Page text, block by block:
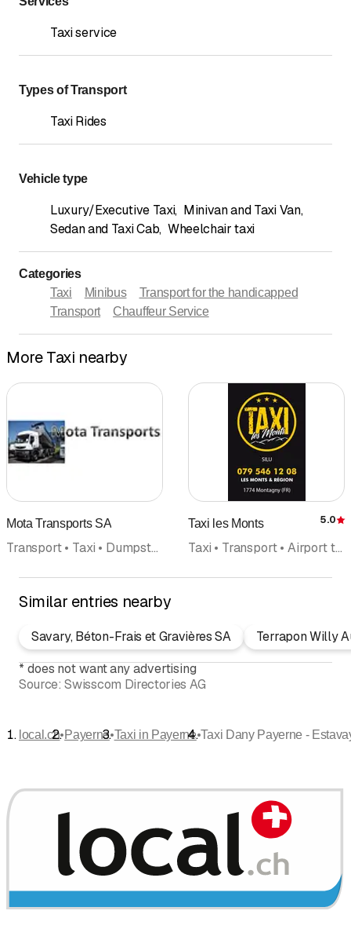
Taxi service
Types of Transport
Taxi Rides
Vehicle type
Luxury/Executive Taxi, Minivan and Taxi Van,
Sedan and Taxi Cab, Wheelchair taxi
Categories
Taxi
Minibus
Transport for the handicapped
Transport
Chauffeur Service
More Taxi nearby
Mota Transports SA
Transport • Taxi • Dumpsters Dumpster transport
Taxi les Monts 5.0
Taxi • Transport • Airport transfer
Similar entries nearby
Savary, Béton-Frais et Gravières SA
Terrapon Willy
* does not want any advertising
Source: Swisscom Directories AG
local.ch•Payerne•Taxi in Payerne•Taxi Dany Payerne -